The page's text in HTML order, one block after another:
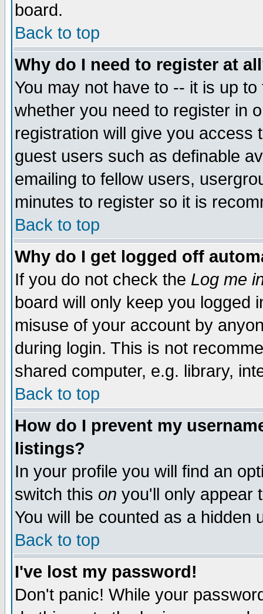
board.
Back to top
Why do I need to register at
You may not have to -- it is up
whether you need to register in
registration will give you access
guest users such as definable
emailing to fellow users,
minutes to register so it is
Back to top
Why do I get logged off
If you do not check the Log me
board will only keep you logged
misuse of your account by
during login. This is not
shared computer, e.g. library,
Back to top
How do I prevent my
listings?
In your profile you will find an
switch this on you'll only appear
You will be counted as a hidden
Back to top
I've lost my password!
Don't panic! While your